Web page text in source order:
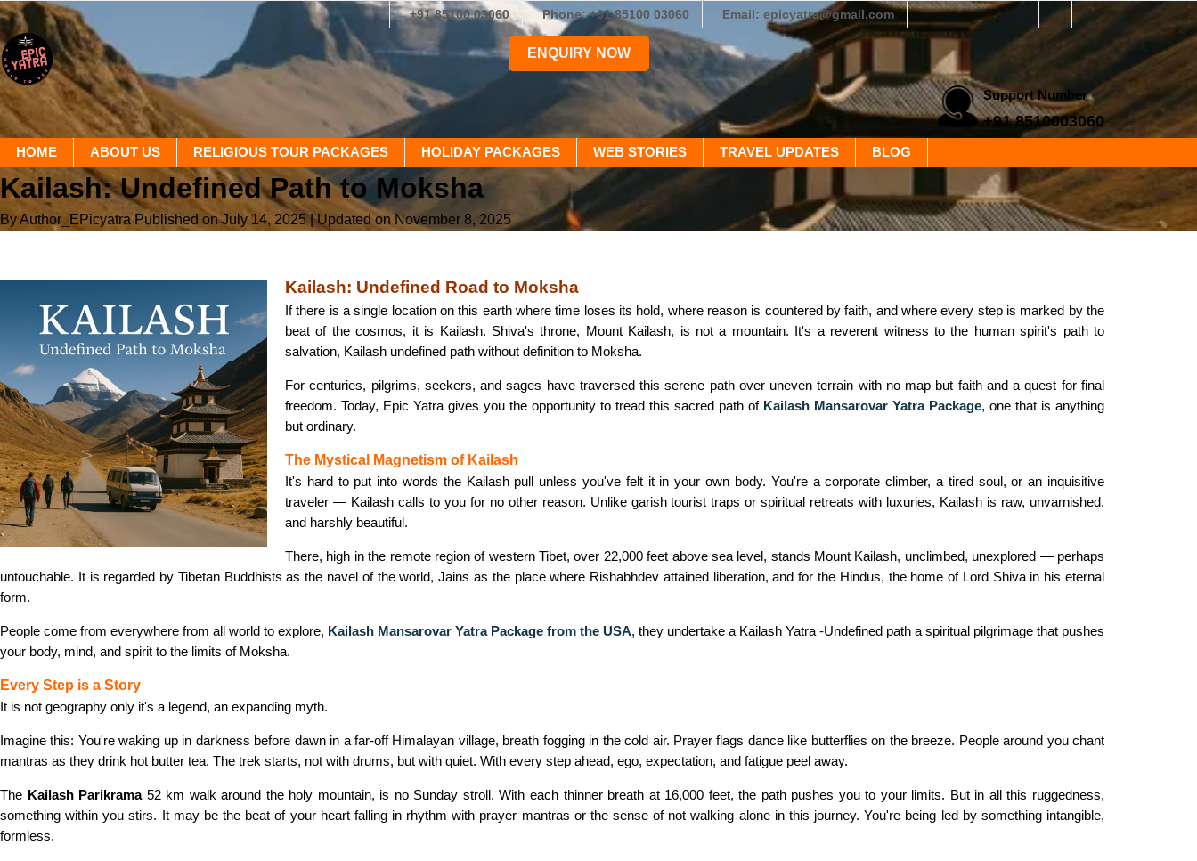
+91 85100 03060 Phone: +91 85100 03060 Email: epicyatra@gmail.com
ENQUIRY NOW
Support Number
+91 8510003060
HOME ABOUT US RELIGIOUS TOUR PACKAGES HOLIDAY PACKAGES WEB STORIES TRAVEL UPDATES BLOG
Kailash: Undefined Path to Moksha
By Author_EPicyatra Published on July 14, 2025 | Updated on November 8, 2025
Kailash: Undefined Road to Moksha
If there is a single location on this earth where time loses its hold, where reason is countered by faith, and where every step is marked by the
beat of the cosmos, it is Kailash. Shiva's throne, Mount Kailash, is not a mountain. It's a reverent witness to the human spirit's path to
salvation, Kailash undefined path without definition to Moksha.
For centuries, pilgrims, seekers, and sages have traversed this serene path over uneven terrain with no map but faith and a quest for final
freedom. Today, Epic Yatra gives you the opportunity to tread this sacred path of Kailash Mansarovar Yatra Package, one that is anything
but ordinary.
The Mystical Magnetism of Kailash
It's hard to put into words the Kailash pull unless you've felt it in your own body. You're a corporate climber, a tired soul, or an inquisitive
traveler — Kailash calls to you for no other reason. Unlike garish tourist traps or spiritual retreats with luxuries, Kailash is raw, unvarnished,
and harshly beautiful.
There, high in the remote region of western Tibet, over 22,000 feet above sea level, stands Mount Kailash, unclimbed, unexplored — perhaps
untouchable. It is regarded by Tibetan Buddhists as the navel of the world, Jains as the place where Rishabhdev attained liberation, and for the Hindus, the home of Lord Shiva in his eternal
form.
People come from everywhere from all world to explore, Kailash Mansarovar Yatra Package from the USA, they undertake a Kailash Yatra -Undefined path a spiritual pilgrimage that pushes
your body, mind, and spirit to the limits of Moksha.
Every Step is a Story
It is not geography only it's a legend, an expanding myth.
Imagine this: You're waking up in darkness before dawn in a far-off Himalayan village, breath fogging in the cold air. Prayer flags dance like butterflies on the breeze. People around you chant
mantras as they drink hot butter tea. The trek starts, not with drums, but with quiet. With every step ahead, ego, expectation, and fatigue peel away.
The Kailash Parikrama52 km walk around the holy mountain, is no Sunday stroll. With each thinner breath at 16,000 feet, the path pushes you to your limits. But in all this ruggedness,
something within you stirs. It may be the beat of your heart falling in rhythm with prayer mantras or the sense of not walking alone in this journey. You're being led by something intangible,
formless.